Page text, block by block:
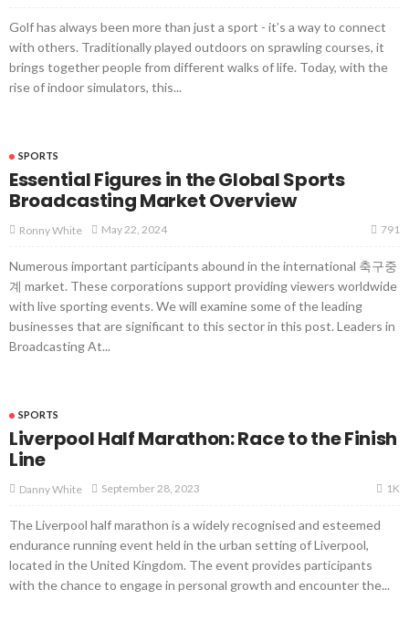
Golf has always been more than just a sport - it’s a way to connect
with others. Traditionally played outdoors on sprawling courses, it
brings together people from different walks of life. Today, with the
rise of indoor simulators, this...
SPORTS
Essential Figures in the Global Sports
Broadcasting Market Overview
Ronny White May 22, 2024 791
Numerous important participants abound in the international 축구중
계 market. These corporations support providing viewers worldwide
with live sporting events. We will examine some of the leading
businesses that are significant to this sector in this post. Leaders in
Broadcasting At...
SPORTS
Liverpool Half Marathon: Race to the Finish
Line
Danny White September 28, 2023 1K
The Liverpool half marathon is a widely recognised and esteemed
endurance running event held in the urban setting of Liverpool,
located in the United Kingdom. The event provides participants
with the chance to engage in personal growth and encounter the...